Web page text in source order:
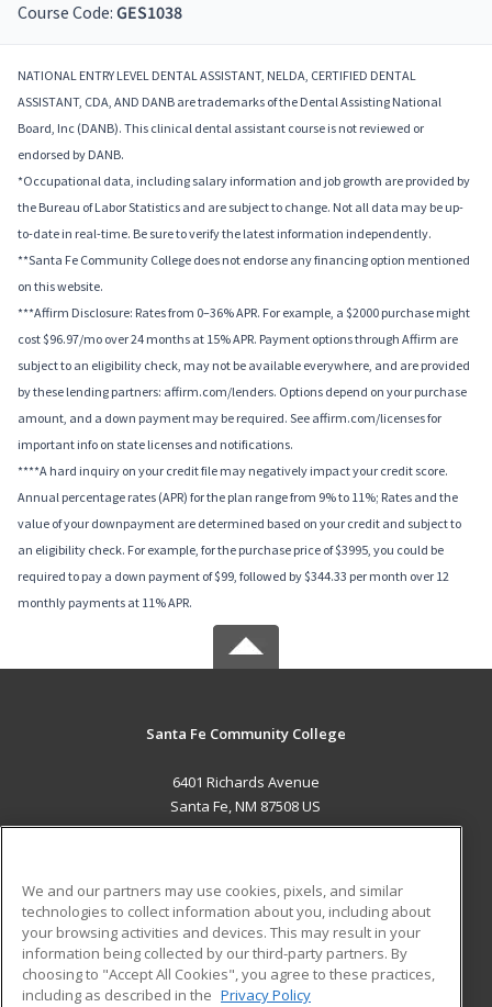
Course Code: GES1038
NATIONAL ENTRY LEVEL DENTAL ASSISTANT, NELDA, CERTIFIED DENTAL
ASSISTANT, CDA, AND DANB are trademarks of the Dental Assisting National
Board, Inc (DANB). This clinical dental assistant course is not reviewed or
endorsed by DANB.
*Occupational data, including salary information and job growth are provided by
the Bureau of Labor Statistics and are subject to change. Not all data may be up-
to-date in real-time. Be sure to verify the latest information independently.
**Santa Fe Community College does not endorse any financing option mentioned
on this website.
***Affirm Disclosure: Rates from 0–36% APR. For example, a $2000 purchase might
cost $96.97/mo over 24 months at 15% APR. Payment options through Affirm are
subject to an eligibility check, may not be available everywhere, and are provided
by these lending partners: affirm.com/lenders. Options depend on your purchase
amount, and a down payment may be required. See affirm.com/licenses for
important info on state licenses and notifications.
****A hard inquiry on your credit file may negatively impact your credit score.
Annual percentage rates (APR) for the plan range from 9% to 11%; Rates and the
value of your downpayment are determined based on your credit and subject to
an eligibility check. For example, for the purchase price of $3995, you could be
required to pay a down payment of $99, followed by $344.33 per month over 12
monthly payments at 11% APR.
Santa Fe Community College
6401 Richards Avenue
Santa Fe, NM 87508 US
ADDITIONAL RESOURCES
Military
Financial Assistance
Student Blog
We and our partners may use cookies, pixels, and similar
technologies to collect information about you, including about
your browsing activities and devices. This may result in your
information being collected by our third-party partners. By
choosing to "Accept All Cookies", you agree to these practices,
including as described in the Privacy Policy